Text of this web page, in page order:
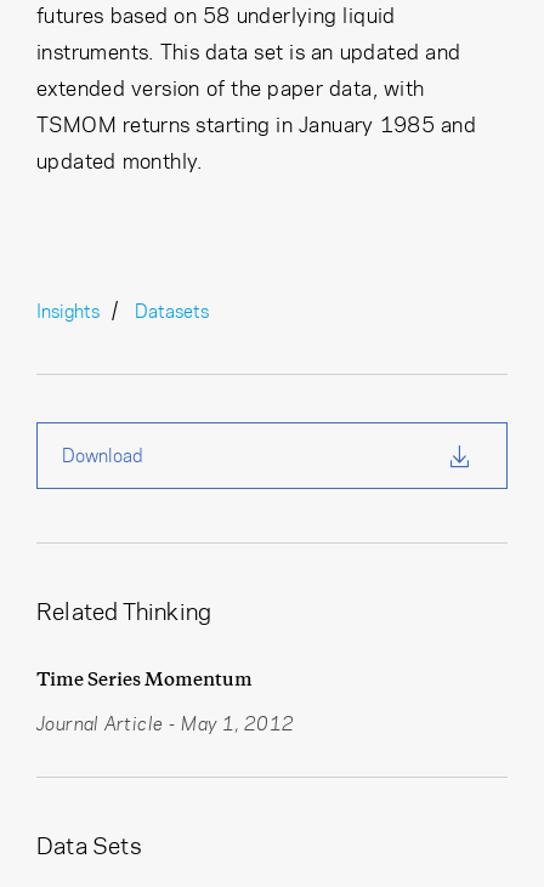
futures based on 58 underlying liquid
instruments. This data set is an updated and
extended version of the paper data, with
TSMOM returns starting in January 1985 and
updated monthly.
Insights Datasets
Download
Related Thinking
Time Series Momentum
Journal Article - May 1, 2012
Data Sets